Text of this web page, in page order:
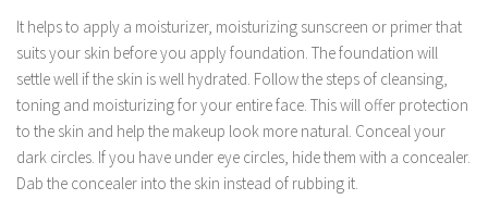
Career
Family
Holidays
Home
It helps to apply a moisturizer, moisturizing sunscreen or primer that
suits your skin before you apply foundation. The foundation will
settle well if the skin is well hydrated. Follow the steps of cleansing,
toning and moisturizing for your entire face. This will offer protection
to the skin and help the makeup look more natural. Conceal your
dark circles. If you have under eye circles, hide them with a concealer.
Dab the concealer into the skin instead of rubbing it.